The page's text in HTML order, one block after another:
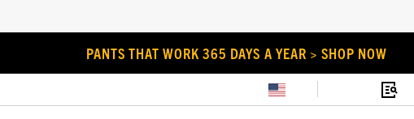
PANTS THAT WORK 365 DAYS A YEAR > SHOP NOW